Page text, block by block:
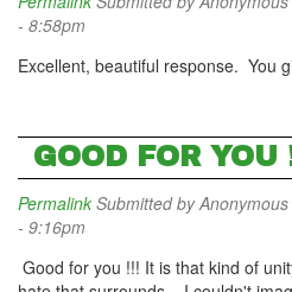
- 8:58pm
Excellent, beautiful response. You
GOOD FOR
Permalink Submitted by
- 9:16pm
Good for you !!! It is that kind of